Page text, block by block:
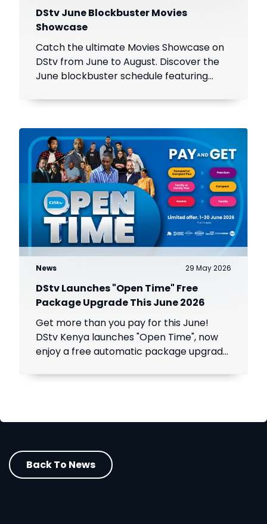
DStv June Blockbuster Movies
Showcase
Catch the ultimate Movies Showcase on
DStv from June to August. Discover the
June blockbuster schedule featuring
News 29 May 2026
DStv Launches "Open Time" Free
Package Upgrade This June 2026
Get more than you pay for this June!
DStv Kenya launches "Open Time", now
enjoy a free automatic package upgrade
active to unlock premium content.
Back To News